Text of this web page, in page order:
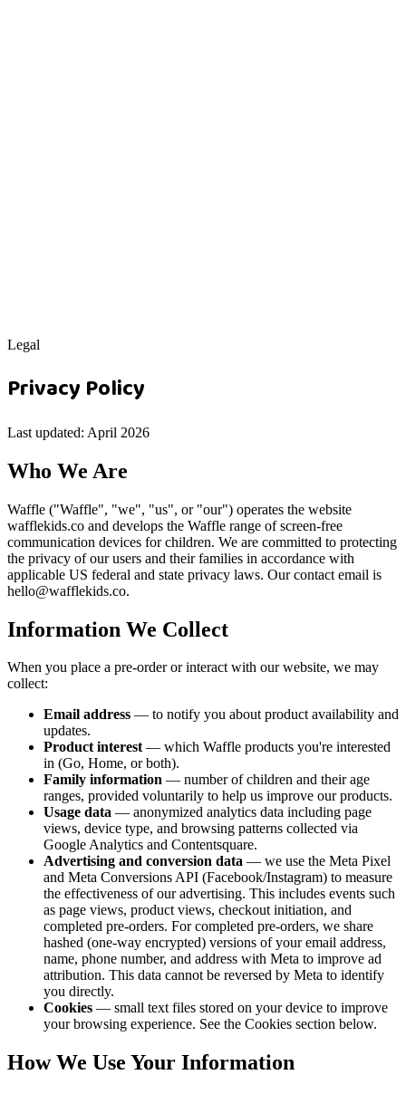
Legal
Privacy Policy
Last updated: April 2026
Who We Are
Waffle ("Waffle", "we", "us", or "our") operates the website
wafflekids.co and develops the Waffle range of screen-free
communication devices for children. We are committed to protecting
the privacy of our users and their families in accordance with
applicable US federal and state privacy laws. Our contact email is
hello@wafflekids.co.
Information We Collect
When you place a pre-order or interact with our website, we may
collect:
Email address — to notify you about product availability and
updates.
Product interest— which Waffle products you're interested
in (Go, Home, or both).
Family information — number of children and their age
ranges, provided voluntarily to help us improve our products.
Usage data — anonymized analytics data including page
views, device type, and browsing patterns collected via
Google Analytics and Contentsquare.
Advertising and conversion data — we use the Meta Pixel
and Meta Conversions API (Facebook/Instagram) to measure
the effectiveness of our advertising. This includes events such
as page views, product views, checkout initiation, and
completed pre-orders. For completed pre-orders, we share
hashed (one-way encrypted) versions of your email address,
name, phone number, and address with Meta to improve ad
attribution. This data cannot be reversed by Meta to identify
you directly.
Cookies — small text files stored on your device to improve
your browsing experience. See the Cookies section below.
How We Use Your Information